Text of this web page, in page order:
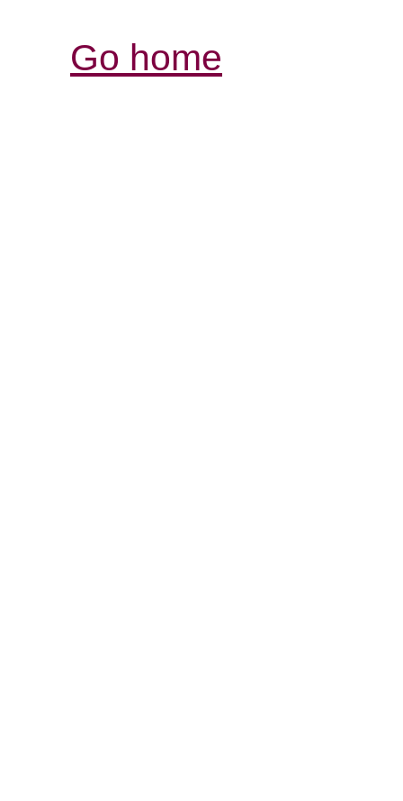
Go home